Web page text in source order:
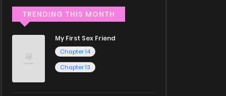
TRENDING THIS MONTH
My First Sex Friend
Chapter 14
Chapter 13